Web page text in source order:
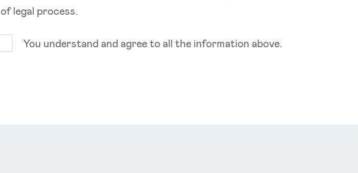
of legal process.
You understand and agree to all the information above.